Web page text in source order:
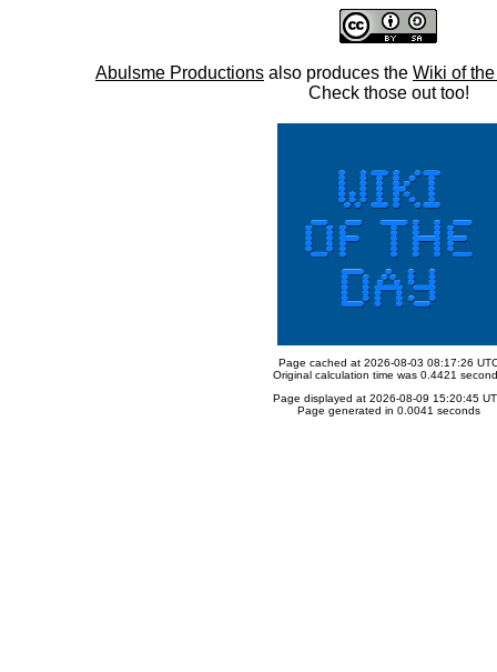
Abulsme Productions also produces the Wiki of
Check those out too!
Page cached at 2026-08-03 08:17:26
Original calculation time was 0.4421
Page displayed at 2026-08-09 15:20:45
Page generated in 0.0041 seconds